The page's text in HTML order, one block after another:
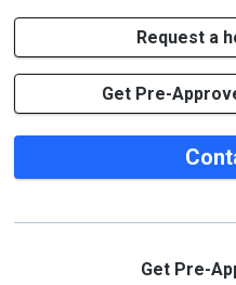
Request a
Get Pre-
Get Pre-